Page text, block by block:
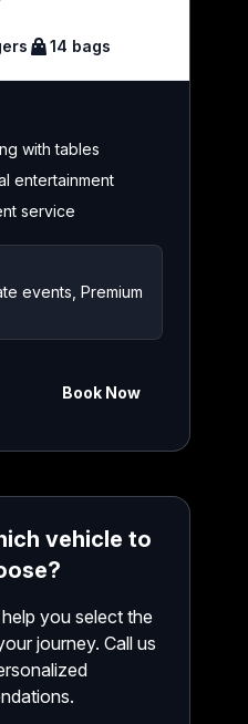
14 bags
with tables
entertainment
service
events, Premium
Book Now
vehicle to
you select the
journey. Call us